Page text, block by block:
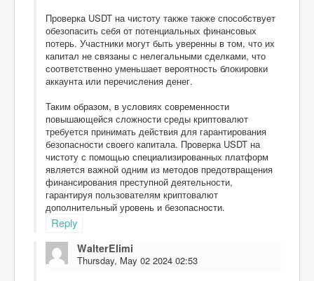
Проверка USDT на чистоту также также способствует
обезопасить себя от потенциальных финансовых
потерь. Участники могут быть уверенны в том, что их
капитал не связаны с нелегальными сделками, что
соответственно уменьшает вероятность блокировки
аккаунта или перечисления денег.
Таким образом, в условиях современности
повышающейся сложности среды криптовалют
требуется принимать действия для гарантирования
безопасности своего капитала. Проверка USDT на
чистоту с помощью специализированных платформ
является важной одним из методов предотвращения
финансирования преступной деятельности,
гарантируя пользователям криптовалют
дополнительный уровень и безопасности.
Reply
WalterElimi
Thursday, May 02 2024 02:53